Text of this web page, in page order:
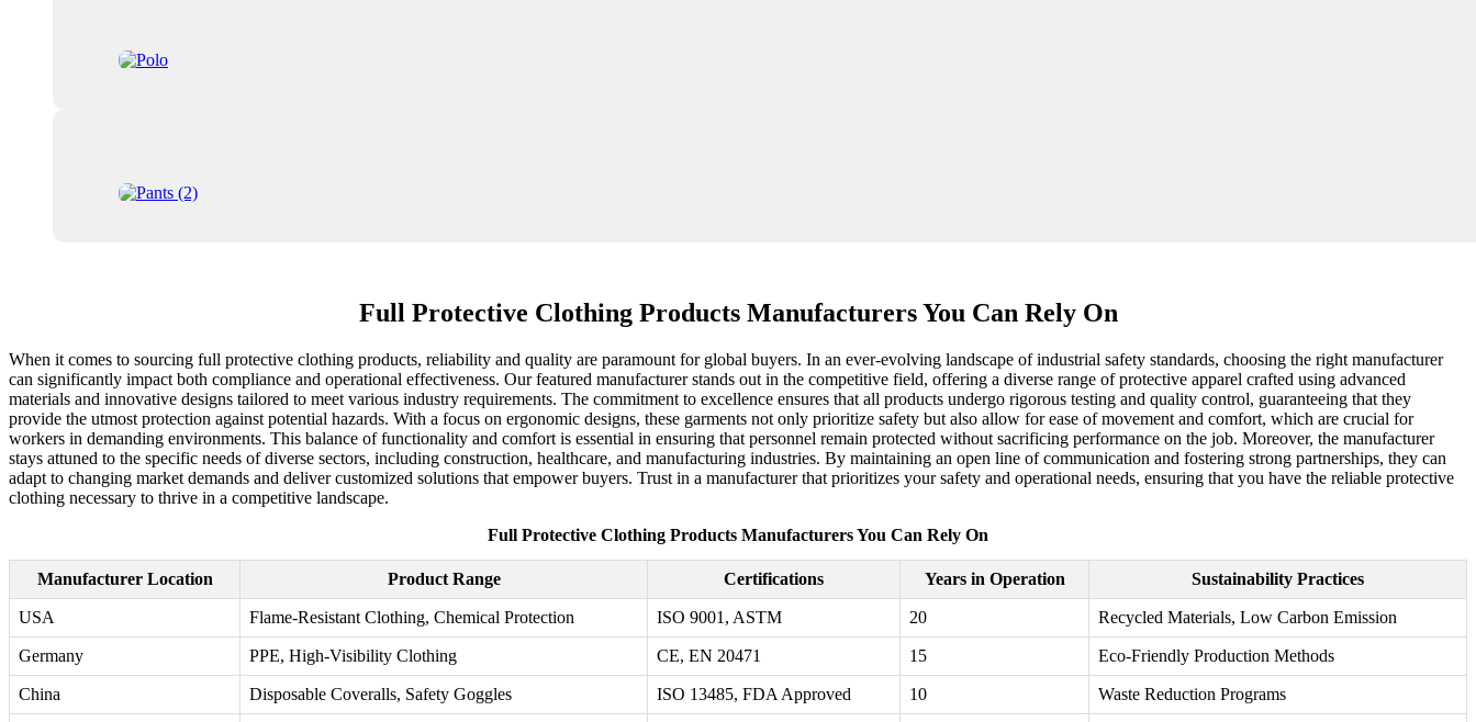
Full Protective Clothing Products Manufacturers You Can Rely On
When it comes to sourcing full protective clothing products, reliability and quality are paramount for global buyers. In an ever-evolving landscape of industrial safety standards, choosing the right manufacturer
can significantly impact both compliance and operational effectiveness. Our featured manufacturer stands out in the competitive field, offering a diverse range of protective apparel crafted using advanced
materials and innovative designs tailored to meet various industry requirements. The commitment to excellence ensures that all products undergo rigorous testing and quality control, guaranteeing that they
provide the utmost protection against potential hazards. With a focus on ergonomic designs, these garments not only prioritize safety but also allow for ease of movement and comfort, which are crucial for
workers in demanding environments. This balance of functionality and comfort is essential in ensuring that personnel remain protected without sacrificing performance on the job. Moreover, the manufacturer
stays attuned to the specific needs of diverse sectors, including construction, healthcare, and manufacturing industries. By maintaining an open line of communication and fostering strong partnerships, they can
adapt to changing market demands and deliver customized solutions that empower buyers. Trust in a manufacturer that prioritizes your safety and operational needs, ensuring that you have the reliable protective
clothing necessary to thrive in a competitive landscape.
Full Protective Clothing Products Manufacturers You Can Rely On
Manufacturer Location Product Range Certifications Years in Operation Sustainability Practices
USA Flame-Resistant Clothing, Chemical Protection ISO 9001, ASTM 20 Recycled Materials, Low Carbon Emission
Germany PPE, High-Visibility Clothing CE, EN 20471 15 Eco-Friendly Production Methods
China Disposable Coveralls, Safety Goggles ISO 13485, FDA Approved 10 Waste Reduction Programs